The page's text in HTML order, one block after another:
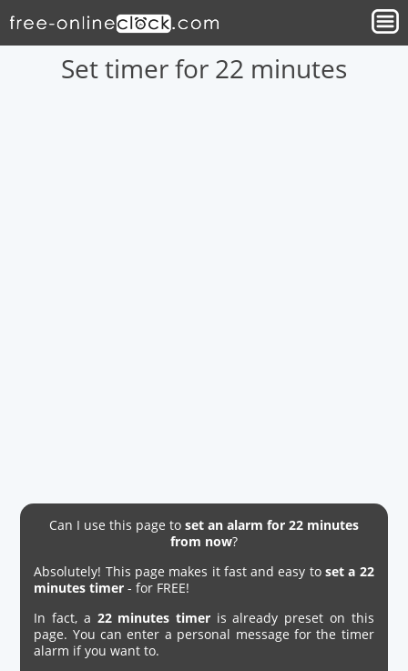
Set timer for 22 minutes
Can I use this page to set an alarm for 22 minutes
from now?
Absolutely! This page makes it fast and easy toset a 22
minutes timer - for FREE!
In fact, a 22 minutes timer is already preset on this
page. You can enter a personal message for the timer
alarm if you want to.